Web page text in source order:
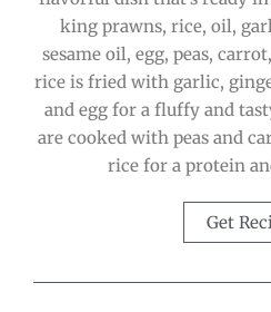
king prawns, rice, oil,
sesame oil, egg, peas,
rice is fried with garlic,
and egg for a fluffy and
are cooked with peas and
rice for a protein
Get